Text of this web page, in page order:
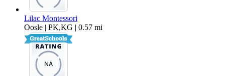
Lilac Montessori
Oosle | PK,KG | 0.57 mi